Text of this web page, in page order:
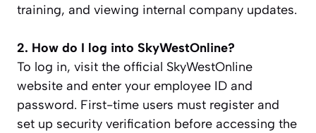
training, and viewing internal company updates.
2. How do I log into SkyWestOnline?
To log in, visit the official SkyWestOnline
website and enter your employee ID and
password. First-time users must register and
set up security verification before accessing the